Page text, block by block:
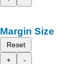
Margin Size
Reset
+
-